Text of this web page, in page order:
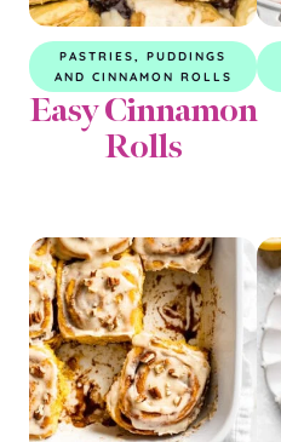
PASTRIES, PUDDINGS
AND CINNAMON ROLLS
Easy Cinnamon
Rolls